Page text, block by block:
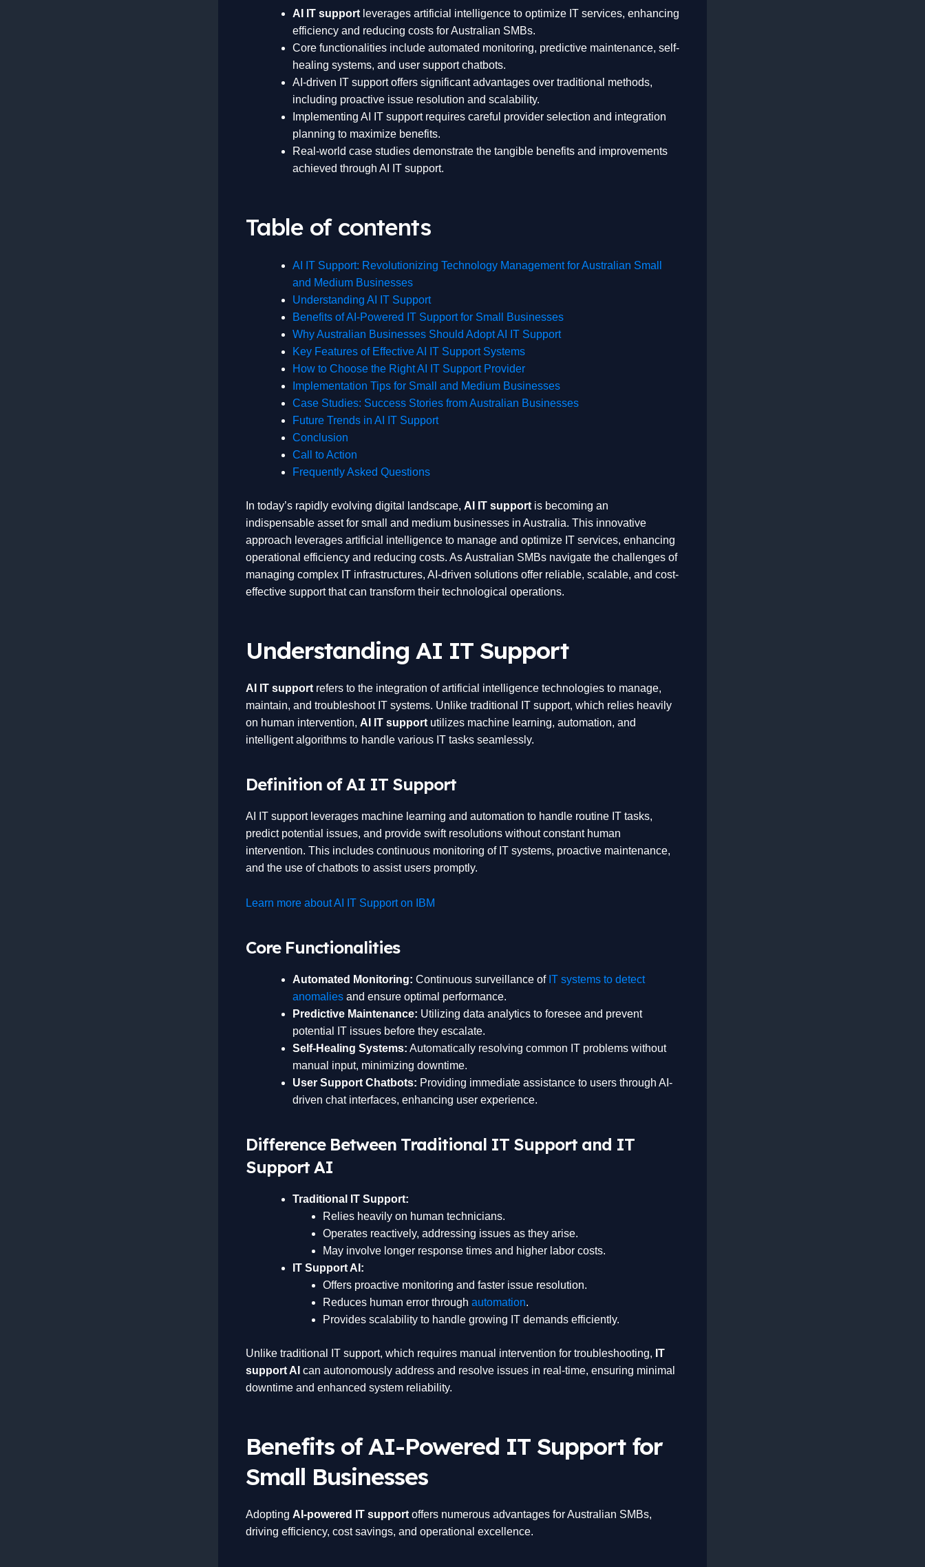
AI IT support leverages artificial intelligence to optimize IT services, enhancing
efficiency and reducing costs for Australian SMBs.
Core functionalities include automated monitoring, predictive maintenance, self-
healing systems, and user support chatbots.
AI-driven IT support offers significant advantages over traditional methods,
including proactive issue resolution and scalability.
Implementing AI IT support requires careful provider selection and integration
planning to maximize benefits.
Real-world case studies demonstrate the tangible benefits and improvements
achieved through AI IT support.
Table of contents
AI IT Support: Revolutionizing Technology Management for Australian Small
and Medium Businesses
Understanding AI IT Support
Benefits of AI-Powered IT Support for Small Businesses
Why Australian Businesses Should Adopt AI IT Support
Key Features of Effective AI IT Support Systems
How to Choose the Right AI IT Support Provider
Implementation Tips for Small and Medium Businesses
Case Studies: Success Stories from Australian Businesses
Future Trends in AI IT Support
Conclusion
Call to Action
Frequently Asked Questions
In today’s rapidly evolving digital landscape, AI IT support is becoming an
indispensable asset for small and medium businesses in Australia. This innovative
approach leverages artificial intelligence to manage and optimize IT services, enhancing
operational efficiency and reducing costs. As Australian SMBs navigate the challenges of
managing complex IT infrastructures, AI-driven solutions offer reliable, scalable, and cost-
effective support that can transform their technological operations.
Understanding AI IT Support
AI IT support refers to the integration of artificial intelligence technologies to manage,
maintain, and troubleshoot IT systems. Unlike traditional IT support, which relies heavily
on human intervention, AI IT support utilizes machine learning, automation, and
intelligent algorithms to handle various IT tasks seamlessly.
Definition of AI IT Support
AI IT support leverages machine learning and automation to handle routine IT tasks,
predict potential issues, and provide swift resolutions without constant human
intervention. This includes continuous monitoring of IT systems, proactive maintenance,
and the use of chatbots to assist users promptly.
Learn more about AI IT Support on IBM
Core Functionalities
Automated Monitoring: Continuous surveillance of IT systems to detect
anomalies and ensure optimal performance.
Predictive Maintenance: Utilizing data analytics to foresee and prevent
potential IT issues before they escalate.
Self-Healing Systems: Automatically resolving common IT problems without
manual input, minimizing downtime.
User Support Chatbots: Providing immediate assistance to users through AI-
driven chat interfaces, enhancing user experience.
Difference Between Traditional IT Support and IT
Support AI
Traditional IT Support:
Relies heavily on human technicians.
Operates reactively, addressing issues as they arise.
May involve longer response times and higher labor costs.
IT Support AI:
Offers proactive monitoring and faster issue resolution.
Reduces human error through automation.
Provides scalability to handle growing IT demands efficiently.
Unlike traditional IT support, which requires manual intervention for troubleshooting, IT
support AI can autonomously address and resolve issues in real-time, ensuring minimal
downtime and enhanced system reliability.
Benefits of AI-Powered IT Support for
Small Businesses
Adopting AI-powered IT support offers numerous advantages for Australian SMBs,
driving efficiency, cost savings, and operational excellence.